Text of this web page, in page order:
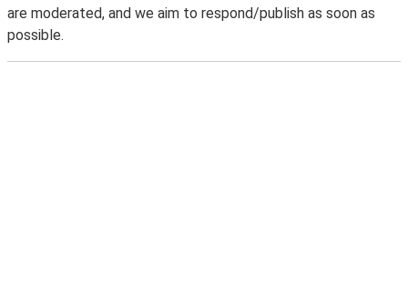
are moderated, and we aim to respond/publish as soon as
possible.